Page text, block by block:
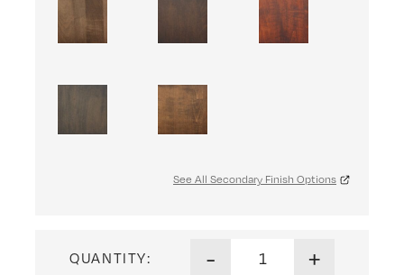
See All Secondary Finish Options
QUANTITY: - +